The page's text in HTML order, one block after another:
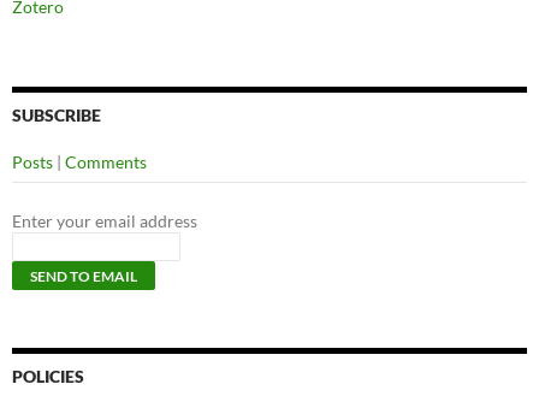
Zotero
SUBSCRIBE
Posts | Comments
Enter your email address
POLICIES